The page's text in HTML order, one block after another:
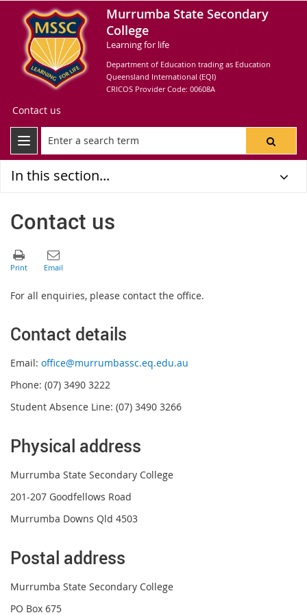
Murrumba State Secondary
College
Learning for life
Department of Education trading as Education
Queensland International (EQI)
CRICOS Provider Code: 00608A
Contact us
In this section...
Contact us
For all enquiries, please contact the office.
Contact details
Email: office@murrumbassc.eq.edu.au
Phone: (07) 3490 3222
Student Absence Line: (07) 3490 3266
Physical address
Murrumba State Secondary College
201-207 Goodfellows Road
Murrumba Downs Qld 4503
Postal address
Murrumba State Secondary College
PO Box 675